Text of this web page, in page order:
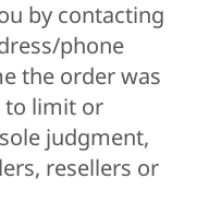
by contacting
phone
the order was
to limit or
judgment,
resellers or